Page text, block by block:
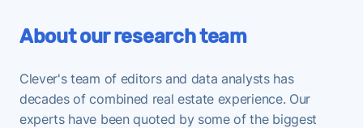
About our research team
Clever's team of editors and data analysts has
decades of combined real estate experience. Our
experts have been quoted by some of the biggest